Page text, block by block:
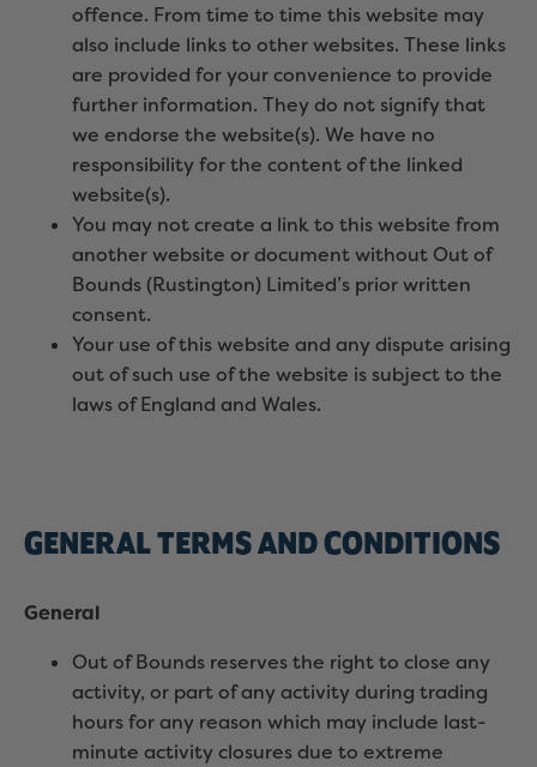
offence. From time to time this website may
also include links to other websites. These links
are provided for your convenience to provide
further information. They do not signify that
we endorse the website(s). We have no
responsibility for the content of the linked
website(s).
You may not create a link to this website from
another website or document without Out of
Bounds (Rustington) Limited’s prior written
consent.
Your use of this website and any dispute arising
out of such use of the website is subject to the
laws of England and Wales.
GENERAL TERMS AND CONDITIONS
General
Out of Bounds reserves the right to close any
activity, or part of any activity during trading
hours for any reason which may include last-
minute activity closures due to extreme